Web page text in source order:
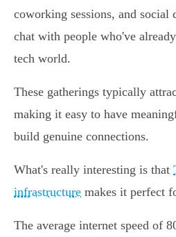
coworking sessions, and social
chat with people who've
tech world.
These gatherings typically
making it easy to have
build genuine connections.
What's really interesting is that
infrastructure makes it perfect
The average internet speed of